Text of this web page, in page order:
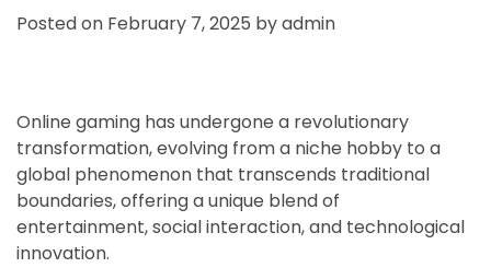
Posted on February 7, 2025 byadmin
Online gaming has undergone a revolutionary
transformation, evolving from a niche hobby to a
global phenomenon that transcends traditional
boundaries, offering a unique blend of
entertainment, social interaction, and technological
innovation.